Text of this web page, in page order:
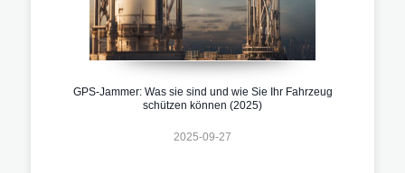
GPS-Jammer: Was sie sind und wie Sie Ihr Fahrzeug
schützen können (2025)
2025-09-27